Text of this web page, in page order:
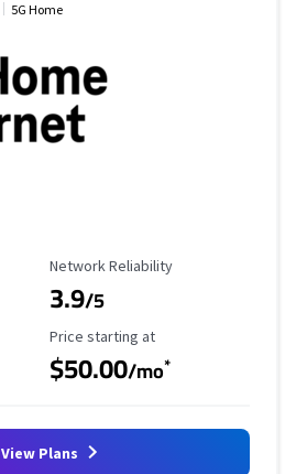
5G Home
Reliability Rating
Network Reliability
3.9/5
Starting Price
Price starting at
$50.00/mo*
View Plans